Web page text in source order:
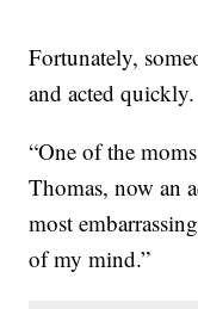
Fortunately,
and acted quickly.
“One of the
Thomas, now an
most
of my mind.”